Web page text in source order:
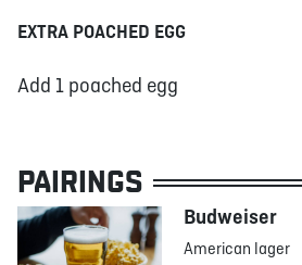
EXTRA POACHED EGG
Add 1 poached egg
PAIRINGS
Budweiser
American lager